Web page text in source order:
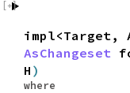
impl<Target,
AsChangeset
H )
where